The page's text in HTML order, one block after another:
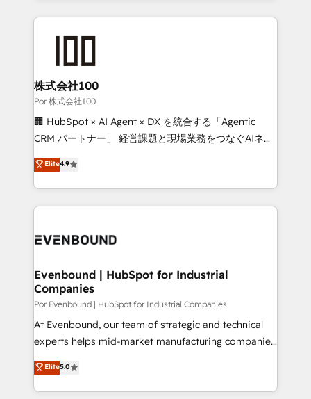
Our Expertise 🔹 Onboarding & Implementation:
Accredited HubSpot Partner, ensuring migration
from other CRMs to HubSpot without data loss or
downtime. 🔹 RevOps Strategy: Align teams,
processes, and data to drive revenue efficiency. 🔹
Integrations: Connect HubSpot with your tech stack
tailored apps, workflows, and configurations. We are
SOC 2 Type II and ISO 27001 certified, reinforcing
OneMetric that matters most: revenue.
株式会社100
Por 株式会社100
🏢 HubSpot × AI Agent × DX を統合する「Agentic
CRM パートナー」 経営課題と現場業務をつなぐAIネイ
ティブ・エージェンシーとして、HubSpot Eliteの実装
力で顧客フロント業務を再設計します。 💡 100inc は何
をする会社か？ HubSpotを共通基盤に、AIエージェン
トを組み込んだ顧客フロント業務（マーケティング・営
ィブ・エージェンシーです。事業部・グループ会社・部
を、CRMを軸とした全社共通基盤に再構築します。意
思決定者・PMO・現場担当者に並走します。 1️⃣
HubSpot導入・活用支援 顧客データの一元化から、
GTMの見える化・自動化まで。全Hub統合運用、デー
タ品質設計、グループ横断のCRM統合に対応します。
の一部をAIが自律実行する組織への移行を設計・実装。
Breeze・Claude等をHubSpotと連携させ、役割定義・
Elite4.9
Evenbound | HubSpot for Industrial
Companies
Por Evenbound | HubSpot for Industrial Companies
At Evenbound, our team of strategic and technical
experts helps mid-market manufacturing companies
achieve real growth. We specialize in delivering
tailored solutions that drive results by leveraging
HubSpot’s platform and data to fuel success.
Elite5.0